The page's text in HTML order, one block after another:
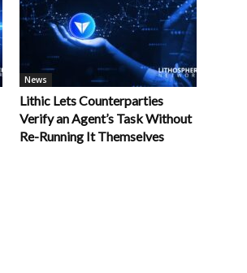
News
Lithic Lets Counterparties
Verify an Agent’s Task Without
Re-Running It Themselves